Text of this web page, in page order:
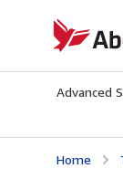
AbeBooks.com
Advanced
Home